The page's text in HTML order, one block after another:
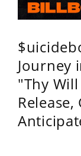
Journey
"Thy